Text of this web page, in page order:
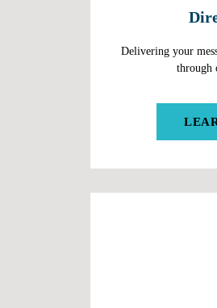
Delivering your
through